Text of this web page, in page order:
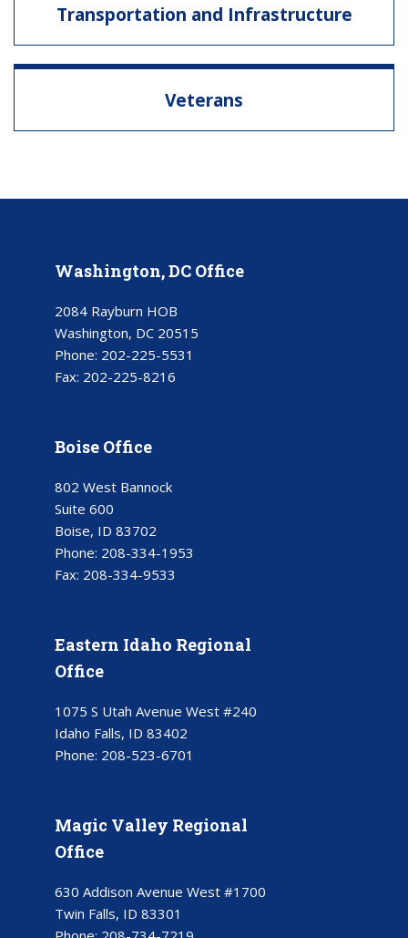
Transportation and Infrastructure
Veterans
Washington, DC Office
2084 Rayburn HOB
Washington, DC 20515
Phone: 202-225-5531
Fax: 202-225-8216
Boise Office
802 West Bannock
Suite 600
Boise, ID 83702
Phone: 208-334-1953
Fax: 208-334-9533
Eastern Idaho Regional
Office
1075 S Utah Avenue West #240
Idaho Falls, ID 83402
Phone: 208-523-6701
Magic Valley Regional
Office
630 Addison Avenue West #1700
Twin Falls, ID 83301